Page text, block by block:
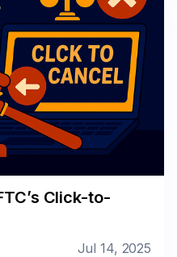
Click-to-
Jul 14, 2025